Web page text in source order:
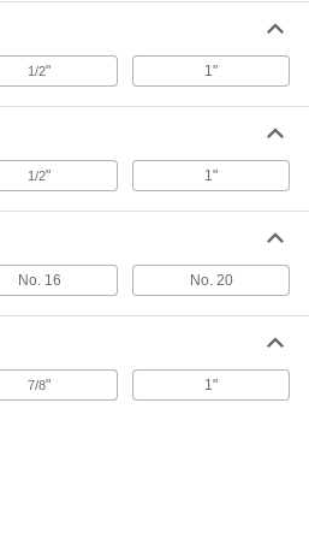
Each
Panel Thickness, 2"
000000
Each
Panel Hanging
Panel Thickness, 4"
000000
Panel Hanging
1/2" 1"
1/2" 1"
No. 16 No. 20
7/8" 1"